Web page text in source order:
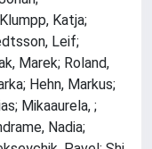
Katja;
Leif;
Marek; Roland,
Hehn, Markus;
Mikaaurela, ;
Nadia;